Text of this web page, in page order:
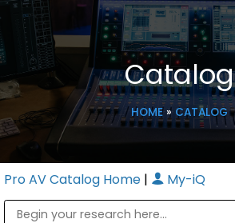
Catalog
HOME» CATALOG
Pro AV Catalog Home | My-iQ